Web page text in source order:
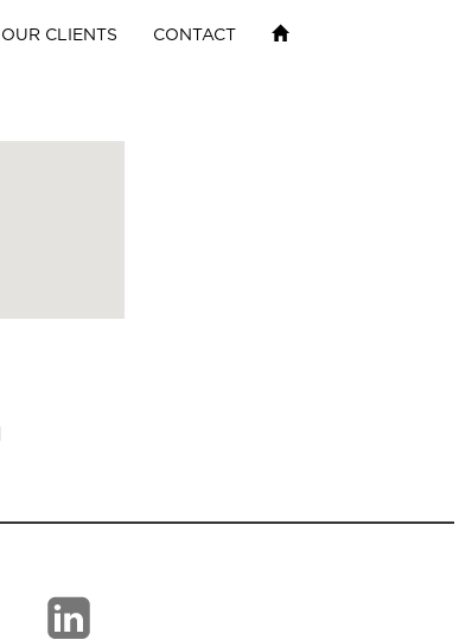
OUR CLIENTS CONTACT